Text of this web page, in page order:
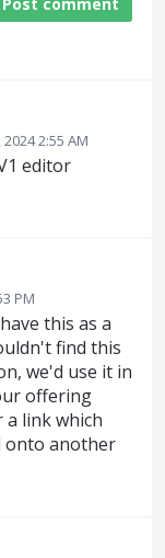
2:55 AM
editor
PM
this as a
find this
we'd use it in
offering
link which
onto another